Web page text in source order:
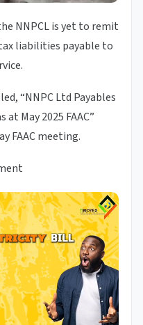
NNPCL is yet to remit
liabilities payable to
“NNPC Ltd Payables
at May 2025 FAAC”
FAAC meeting.